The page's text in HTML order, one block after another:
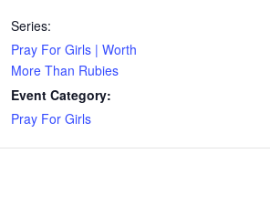
Series:
Pray For Girls | Worth
More Than Rubies
Event Category:
Pray For Girls